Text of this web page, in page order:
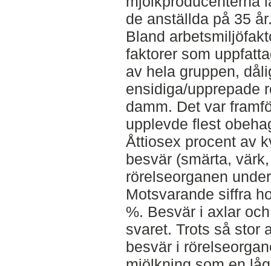
de anställda på 35
Bland
faktorer som
av hela gruppen,
ensidiga/upprepade
damm. Det var
upplevde flest
Åttiosex procent av
besvär (smärta,
rörelseorganen
Motsvarande siffra
%. Besvär i axlar
svaret. Trots så stor
besvär i